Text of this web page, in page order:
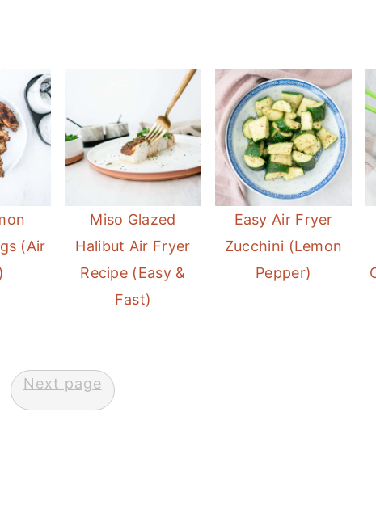
(Air
Miso Glazed
Halibut Air Fryer
Recipe (Easy &
Fast)
Easy Air Fryer
Zucchini (Lemon
Pepper)
Next page